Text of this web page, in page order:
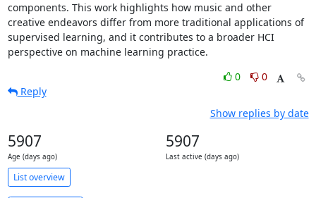
components. This work highlights how music and other
creative endeavors differ from more traditional applications of
supervised learning, and it contributes to a broader HCI
perspective on machine learning practice.
0
0
Reply
Show replies by date
5907
Age (days ago)
5907
Last active (days ago)
List overview